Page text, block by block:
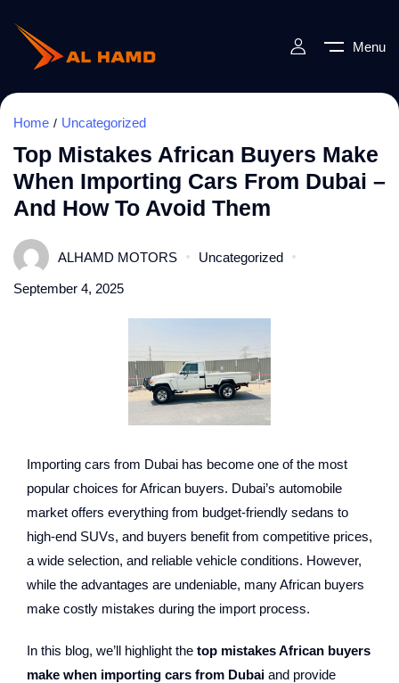
Menu
Home Uncategorized
Top Mistakes African Buyers Make
When Importing Cars From Dubai –
And How To Avoid Them
ALHAMD MOTORS Uncategorized
September 4, 2025
Importing cars from Dubai has become one of the most
popular choices for African buyers. Dubai’s automobile
market offers everything from budget-friendly sedans to
high-end SUVs, and buyers benefit from competitive prices,
a wide selection, and reliable vehicle conditions. However,
while the advantages are undeniable, many African buyers
make costly mistakes during the import process.
In this blog, we’ll highlight the top mistakes African buyers
make when importing cars from Dubai and provide